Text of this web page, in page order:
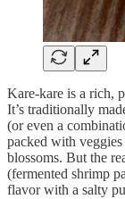
Kare-kare is a rich,
It’s traditionally
(or even a
packed with
blossoms. But the
(fermented shrimp
flavor with a salty